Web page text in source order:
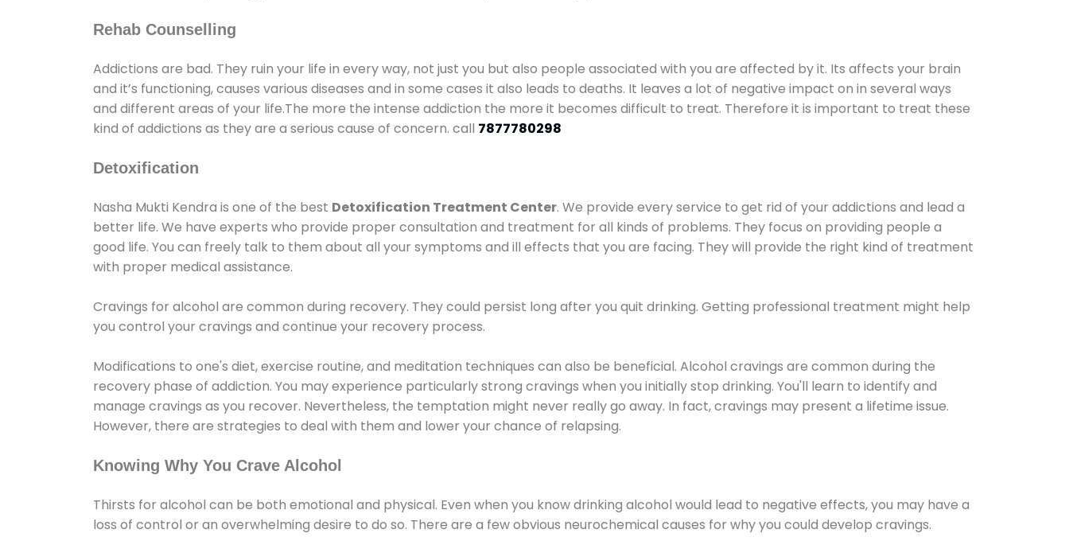
Rehab Counselling
Addictions are bad. They ruin your life in every way, not just you but also people associated with you are affected by it. Its affects your brain
and it’s functioning, causes various diseases and in some cases it also leads to deaths. It leaves a lot of negative impact on in several ways
and different areas of your life.The more the intense addiction the more it becomes difficult to treat. Therefore it is important to treat these
kind of addictions as they are a serious cause of concern. call 7877780298
Detoxification
Nasha Mukti Kendra is one of the best Detoxification Treatment Center. We provide every service to get rid of your addictions and lead a
better life. We have experts who provide proper consultation and treatment for all kinds of problems. They focus on providing people a
good life. You can freely talk to them about all your symptoms and ill effects that you are facing. They will provide the right kind of treatment
with proper medical assistance.
Cravings for alcohol are common during recovery. They could persist long after you quit drinking. Getting professional treatment might help
you control your cravings and continue your recovery process.
Modifications to one's diet, exercise routine, and meditation techniques can also be beneficial. Alcohol cravings are common during the
recovery phase of addiction. You may experience particularly strong cravings when you initially stop drinking. You'll learn to identify and
manage cravings as you recover. Nevertheless, the temptation might never really go away. In fact, cravings may present a lifetime issue.
However, there are strategies to deal with them and lower your chance of relapsing.
Knowing Why You Crave Alcohol
Thirsts for alcohol can be both emotional and physical. Even when you know drinking alcohol would lead to negative effects, you may have a
loss of control or an overwhelming desire to do so. There are a few obvious neurochemical causes for why you could develop cravings.